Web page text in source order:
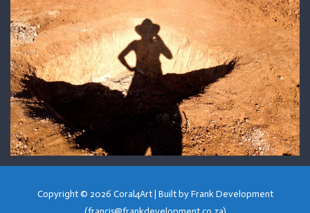
Copyright © 2026 Coral4Art| Built by Frank Development